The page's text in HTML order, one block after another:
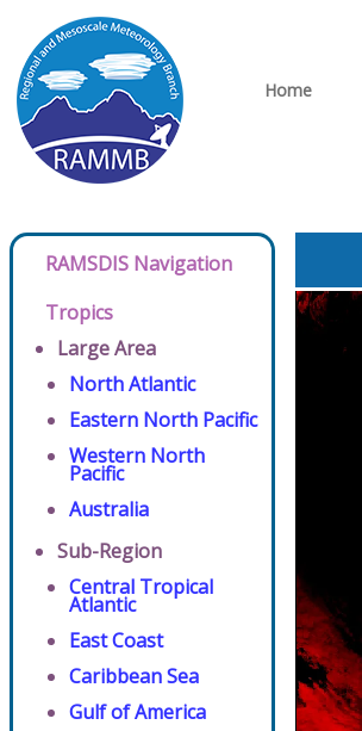
Home
RAMSDIS Navigation
Tropics
Large Area
North Atlantic
Eastern North Pacific
Western North
Pacific
Australia
Sub-Region
Central Tropical
Atlantic
East Coast
Caribbean Sea
Gulf of America